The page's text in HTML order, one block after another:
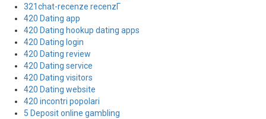
321chat-recenze recenzГ­
420 Dating app
420 Dating hookup dating apps
420 Dating login
420 Dating review
420 Dating service
420 Dating visitors
420 Dating website
420 incontri popolari
5 Deposit online gambling